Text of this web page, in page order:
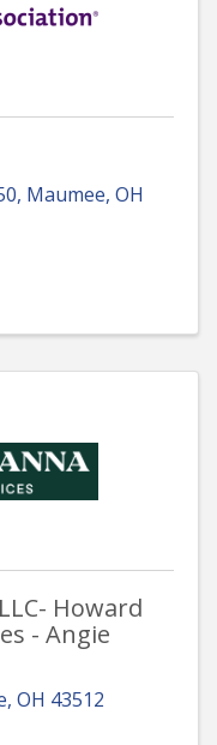
, Maumee, OH
Howard
- Angie
, OH 43512